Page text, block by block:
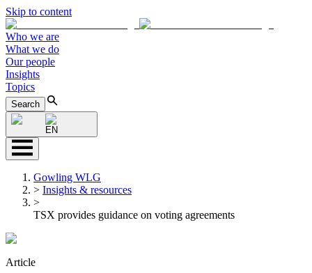
Skip to content
Who we are
What we do
Our people
Insights
Topics
Search
EN
Gowling WLG
> Insights & resources
>
TSX provides guidance on voting agreements
Article